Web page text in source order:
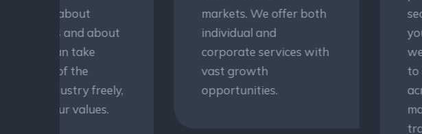
markets. We offer both
individual and
corporate services with
vast growth
opportunities.
secured method to hold
well create secret token
across multiple cypto-